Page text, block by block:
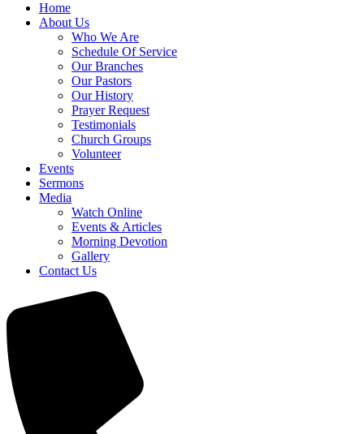
Home
About Us
Who We Are
Schedule Of Service
Our Branches
Our Pastors
Our History
Prayer Request
Testimonials
Church Groups
Volunteer
Events
Sermons
Media
Watch Online
Events & Articles
Morning Devotion
Gallery
Contact Us